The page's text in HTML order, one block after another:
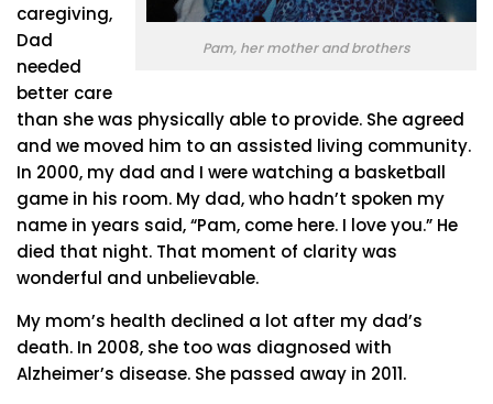
Pam, her mother and brothers
caregiving,
Dad
needed
better care
than she was physically able to provide. She agreed
and we moved him to an assisted living community.
In 2000, my dad and I were watching a basketball
game in his room. My dad, who hadn’t spoken my
name in years said, “Pam, come here. I love you.” He
died that night. That moment of clarity was
wonderful and unbelievable.
My mom’s health declined a lot after my dad’s
death. In 2008, she too was diagnosed with
Alzheimer’s disease. She passed away in 2011.